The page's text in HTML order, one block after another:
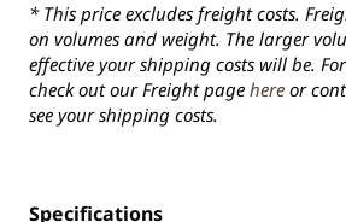
* This price excludes freight costs.
on volumes and weight. The larger
effective your shipping costs will be.
check out our Freight page here or
see your shipping costs.
Specifications